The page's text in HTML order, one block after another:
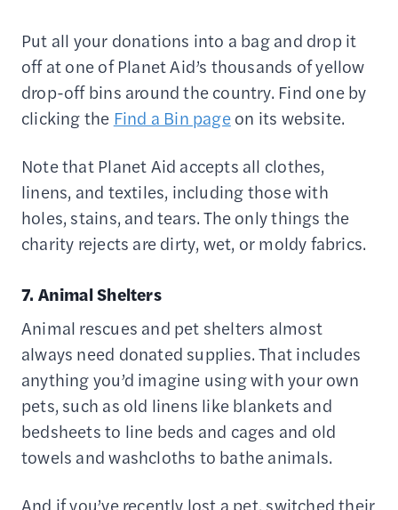
Put all your donations into a bag and drop it
off at one of Planet Aid’s thousands of yellow
drop-off bins around the country. Find one by
clicking the Find a Bin pageon its website.
Note that Planet Aid accepts all clothes,
linens, and textiles, including those with
holes, stains, and tears. The only things the
charity rejects are dirty, wet, or moldy fabrics.
7. Animal Shelters
Animal rescues and pet shelters almost
always need donated supplies. That includes
anything you’d imagine using with your own
pets, such as old linens like blankets and
bedsheets to line beds and cages and old
towels and washcloths to bathe animals.
And if you’ve recently lost a pet, switched their